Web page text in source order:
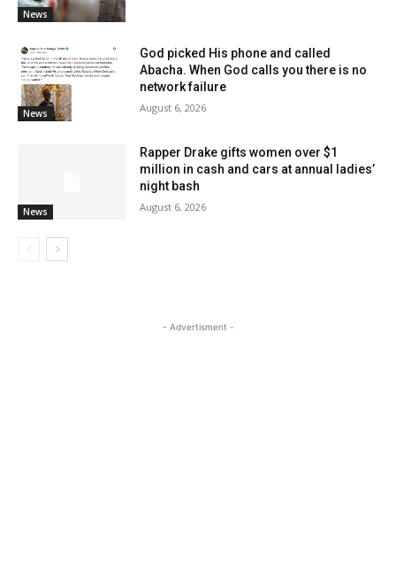
News
News
God picked His phone and called
Abacha. When God calls you there is no
network failure
August 6, 2026
News
Rapper Drake gifts women over $1
million in cash and cars at annual ladies’
night bash
August 6, 2026
- Advertisment -